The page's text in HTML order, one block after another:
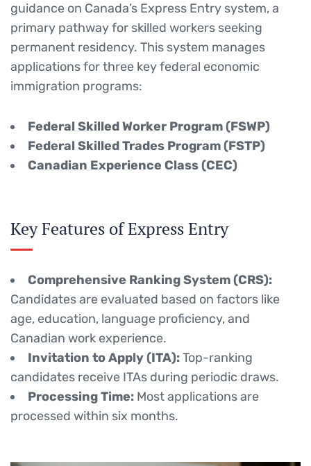
guidance on Canada’s Express Entry system, a
primary pathway for skilled workers seeking
permanent residency. This system manages
applications for three key federal economic
immigration programs:
Federal Skilled Worker Program (FSWP)
Federal Skilled Trades Program (FSTP)
Canadian Experience Class (CEC)
Key Features of Express Entry
Comprehensive Ranking System (CRS):
Candidates are evaluated based on factors like
age, education, language proficiency, and
Canadian work experience.
Invitation to Apply (ITA):Top-ranking
candidates receive ITAs during periodic draws.
Processing Time: Most applications are
processed within six months.